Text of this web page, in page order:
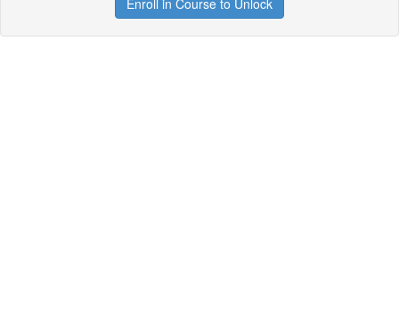
Enroll in Course to Unlock